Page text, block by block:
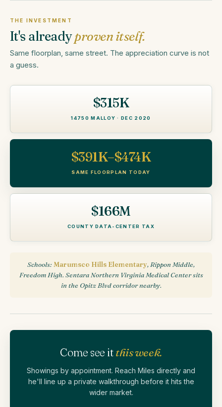
THE INVESTMENT
It's alreadyproven itself.
Same floorplan, same street. The appreciation curve is not
a guess.
$315K
14750 MALLOY · DEC 2020
$391K–$474K
SAME FLOORPLAN TODAY
$166M
COUNTY DATA-CENTER TAX
Schools: Marumsco Hills Elementary, Rippon Middle,
Freedom High. Sentara Northern Virginia Medical Center sits
in the Opitz Blvd corridor nearby.
Come see itthis week.
Showings by appointment. Reach Miles directly and
he'll line up a private walkthrough before it hits the
wider market.